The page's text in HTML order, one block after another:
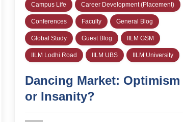
Campus Life Career Development (Placement)
Conferences Faculty General Blog
Global Study Guest Blog IILM GSM
IILM Lodhi Road IILM UBS IILM University
Dancing Market: Optimism
or Insanity?